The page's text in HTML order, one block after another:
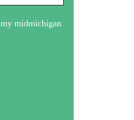
midmichigan